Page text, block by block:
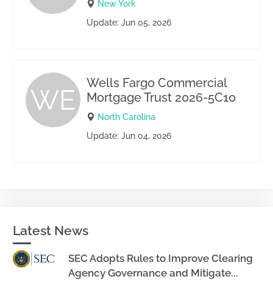
New York
Update: Jun 05, 2026
WE
Wells Fargo Commercial
Mortgage Trust 2026-5C10
North Carolina
Update: Jun 04, 2026
Latest News
SEC Adopts Rules to Improve Clearing
Agency Governance and Mitigate...